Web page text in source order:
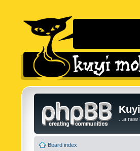
...a
Board index